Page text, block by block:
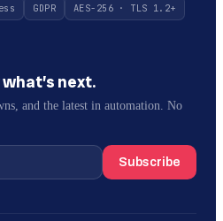
GDPR
AES-256 · TLS 1.2+
next.
and the latest in automation. No
Subscribe